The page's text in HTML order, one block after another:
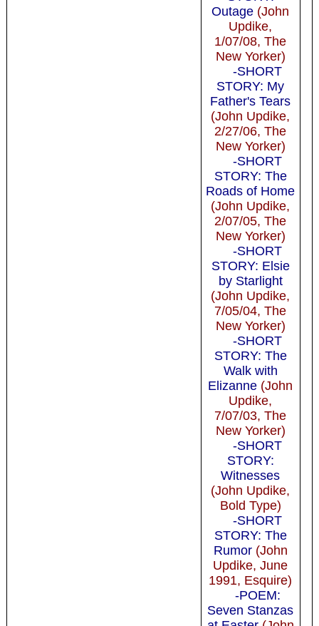
Outage (John
Updike,
1/07/08, The
New Yorker)
-SHORT
STORY: My
Father's Tears
(John Updike,
2/27/06, The
New Yorker)
-SHORT
STORY: The
Roads of Home
(John Updike,
2/07/05, The
New Yorker)
-SHORT
STORY: Elsie
by Starlight
(John Updike,
7/05/04, The
New Yorker)
-SHORT
STORY: The
Walk with
Elizanne (John
Updike,
7/07/03, The
New Yorker)
-SHORT
STORY:
Witnesses
(John Updike,
Bold Type)
-SHORT
STORY: The
Rumor(John
Updike, June
1991, Esquire)
-POEM:
Seven Stanzas